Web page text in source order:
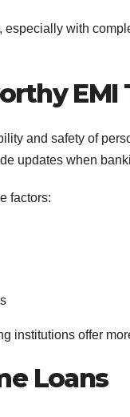
with
EMI
and safety of
updates when
factors:
institutions offer
Loans